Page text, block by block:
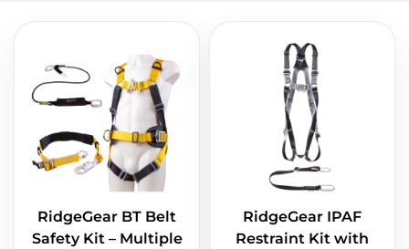
RidgeGear BT Belt
Safety Kit – Multiple
RidgeGear IPAF
Restraint Kit with